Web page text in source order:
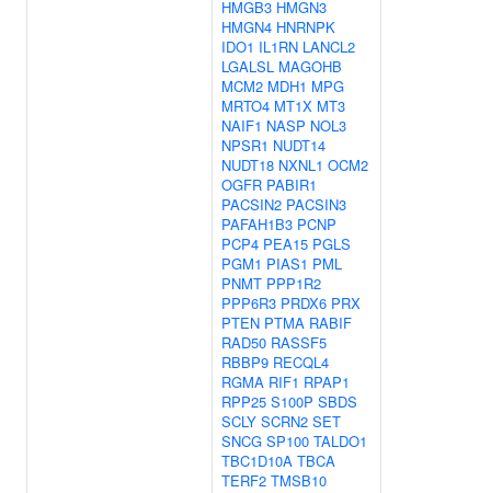
HMGB3 HMGN3
HMGN4 HNRNPK
IDO1 IL1RN LANCL2
LGALSL MAGOHB
MCM2 MDH1 MPG
MRTO4 MT1X MT3
NAIF1 NASP NOL3
NPSR1 NUDT14
NUDT18 NXNL1 OCM2
OGFR PABIR1
PACSIN2 PACSIN3
PAFAH1B3 PCNP
PCP4 PEA15 PGLS
PGM1 PIAS1 PML
PNMT PPP1R2
PPP6R3 PRDX6 PRX
PTEN PTMA RABIF
RAD50 RASSF5
RBBP9 RECQL4
RGMA RIF1 RPAP1
RPP25 S100P SBDS
SCLY SCRN2 SET
SNCG SP100 TALDO1
TBC1D10A TBCA
TERF2 TMSB10